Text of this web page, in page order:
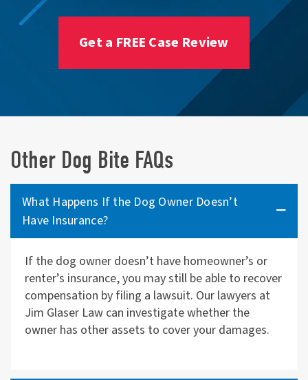
Get a FREE Case Review
Other Dog Bite FAQs
What Happens If the Dog Owner Doesn’t
Have Insurance?
If the dog owner doesn’t have homeowner’s or
renter’s insurance, you may still be able to recover
compensation by filing a lawsuit. Our lawyers at
Jim Glaser Law can investigate whether the
owner has other assets to cover your damages.